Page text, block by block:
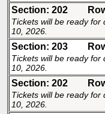
Section: 202
Tickets will be ready for
10, 2026.
Section: 203
Tickets will be ready for
10, 2026.
Section: 202
Tickets will be ready for
10, 2026.